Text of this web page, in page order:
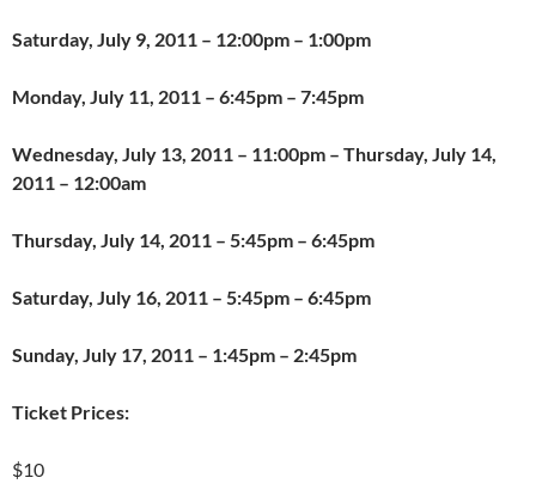
Saturday, July 9, 2011 – 12:00pm – 1:00pm
Monday, July 11, 2011 – 6:45pm – 7:45pm
Wednesday, July 13, 2011 – 11:00pm – Thursday, July 14,
2011 – 12:00am
Thursday, July 14, 2011 – 5:45pm – 6:45pm
Saturday, July 16, 2011 – 5:45pm – 6:45pm
Sunday, July 17, 2011 – 1:45pm – 2:45pm
Ticket Prices:
$10